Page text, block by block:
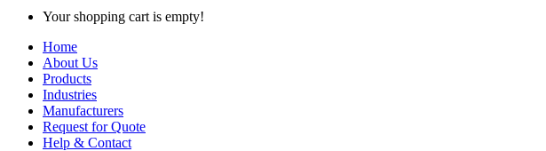
Your shopping cart is empty!
Home
About Us
Products
Industries
Manufacturers
Request for Quote
Help & Contact